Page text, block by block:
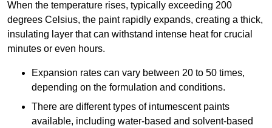
When the temperature rises, typically exceeding 200
degrees Celsius, the paint rapidly expands, creating a thick,
insulating layer that can withstand intense heat for crucial
minutes or even hours.
Expansion rates can vary between 20 to 50 times,
depending on the formulation and conditions.
There are different types of intumescent paints
available, including water-based and solvent-based